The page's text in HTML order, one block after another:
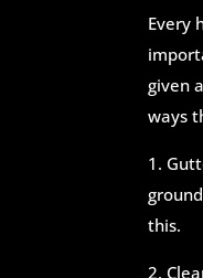
Every
given
ways
1.
this.
2.